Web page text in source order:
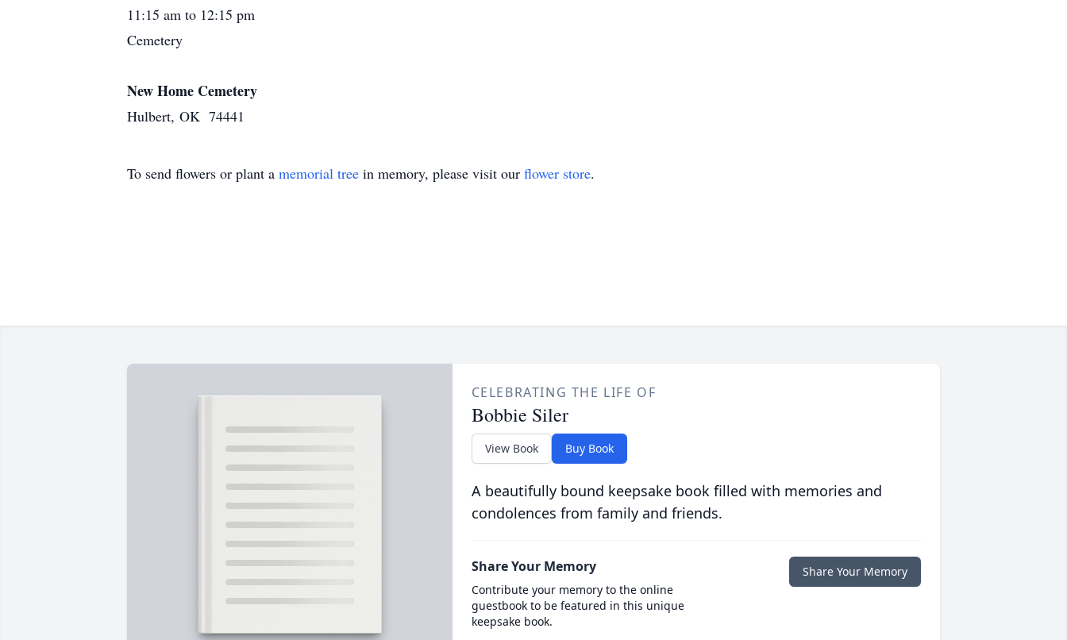
11:15 am to 12:15 pm
Cemetery
New Home Cemetery
Hulbert, OK 74441
To send flowers or plant a memorial tree in memory, please visit our flower store.
CELEBRATING THE LIFE OF
Bobbie Siler
View Book Buy Book
A beautifully bound keepsake book filled with memories and
condolences from family and friends.
Share Your Memory
Contribute your memory to the online
guestbook to be featured in this unique
keepsake book.
Share Your Memory